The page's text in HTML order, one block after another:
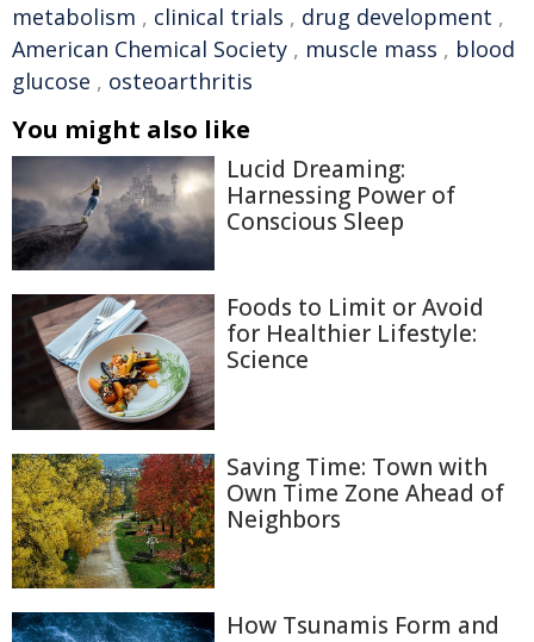
metabolism , clinical trials , drug development ,
American Chemical Society , muscle mass , blood
glucose , osteoarthritis
You might also like
Lucid Dreaming:
Harnessing Power of
Conscious Sleep
Foods to Limit or Avoid
for Healthier Lifestyle:
Science
Saving Time: Town with
Own Time Zone Ahead of
Neighbors
How Tsunamis Form and